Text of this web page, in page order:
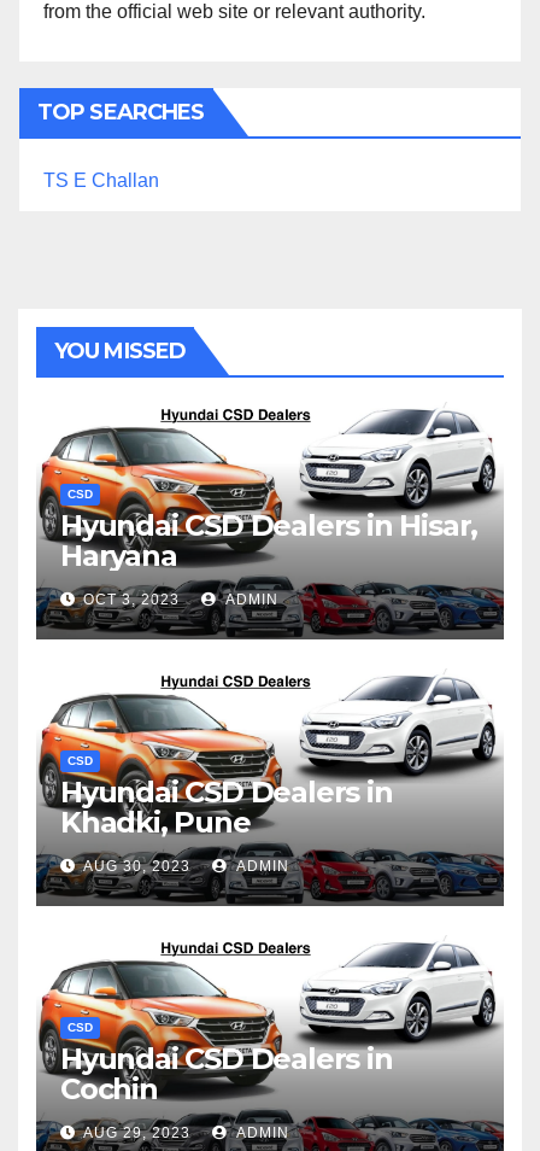
from the official web site or relevant authority.
TOP SEARCHES
TS E Challan
YOU MISSED
CSD
Hyundai CSD Dealers in Hisar,
Haryana
OCT 3, 2023 ADMIN
CSD
Hyundai CSD Dealers in
Khadki, Pune
AUG 30, 2023 ADMIN
CSD
Hyundai CSD Dealers in
Cochin
AUG 29, 2023 ADMIN